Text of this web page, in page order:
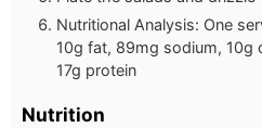
Nutritional Analysis: One
10g fat, 89mg sodium, 10g
17g protein
Nutrition